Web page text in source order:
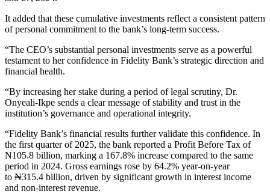
It added that these cumulative investments reflect a consistent pattern
of personal commitment to the bank’s long-term success.
“The CEO’s substantial personal investments serve as a powerful
testament to her confidence in Fidelity Bank’s strategic direction and
financial health.
“By increasing her stake during a period of legal scrutiny, Dr.
Onyeali-Ikpe sends a clear message of stability and trust in the
institution’s governance and operational integrity.
“Fidelity Bank’s financial results further validate this confidence. In
the first quarter of 2025, the bank reported a Profit Before Tax of
N105.8 billion, marking a 167.8% increase compared to the same
period in 2024. Gross earnings rose by 64.2% year-on-year
to ₦315.4 billion, driven by significant growth in interest income
and non-interest revenue.